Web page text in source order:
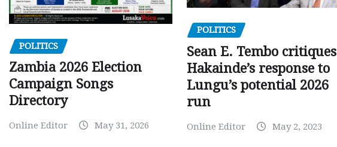
POLITICS
Zambia 2026 Election
Campaign Songs
Directory
Online Editor May 31, 2026
POLITICS
Sean E. Tembo critiques
Hakainde’s response to
Lungu’s potential 2026
run
Online Editor May 2, 2023